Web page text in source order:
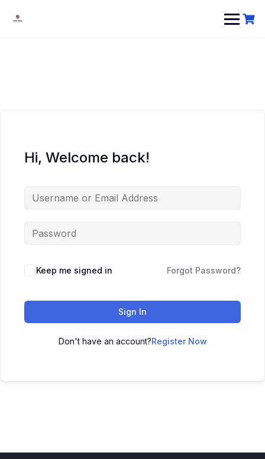
Hi, Welcome back!
Keep me signed in Forgot Password?
Sign In
Don't have an account?Register Now